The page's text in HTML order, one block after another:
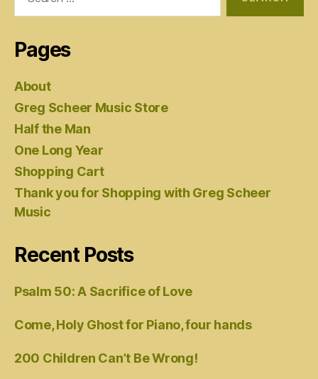
Pages
About
Greg Scheer Music Store
Half the Man
One Long Year
Shopping Cart
Thank you for Shopping with Greg Scheer
Music
Recent Posts
Psalm 50: A Sacrifice of Love
Come, Holy Ghost for Piano, four hands
200 Children Can’t Be Wrong!